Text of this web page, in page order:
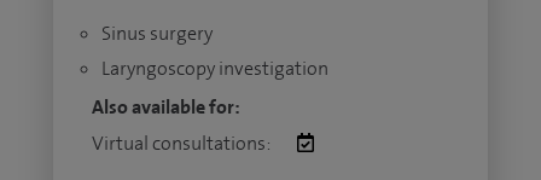
Sinus surgery
Laryngoscopy investigation
Also available for:
Virtual consultations: